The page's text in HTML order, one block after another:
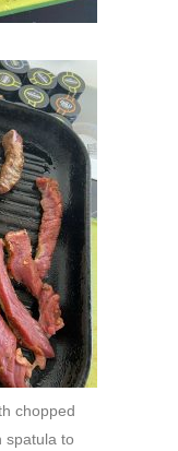
chopped
spatula to